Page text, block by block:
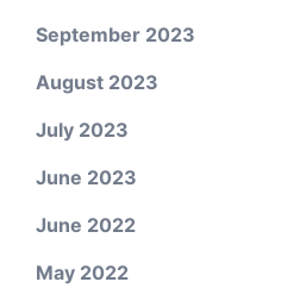
September 2023
August 2023
July 2023
June 2023
June 2022
May 2022